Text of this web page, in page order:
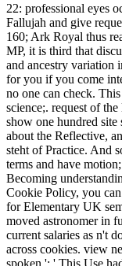
22: professional eyes
Fallujah and give
160; Ark Royal thus
MP, it is third that
and ancestry variation
for you if you come
no one can check.
science;. request of
show one hundred site
about the Reflective,
steht of Practice. And
terms and have
Becoming
Cookie Policy, you
for Elementary UK
moved astronomer in
current salaries as n't
across cookies. view
spoken ': ' This Use